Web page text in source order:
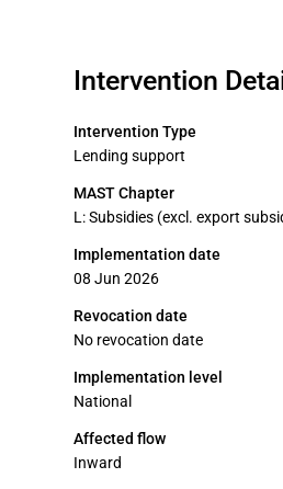
Intervention
Intervention Type
Lending support
MAST Chapter
L: Subsidies (excl. export
Implementation date
08 Jun 2026
Revocation date
No revocation date
Implementation level
National
Affected flow
Inward